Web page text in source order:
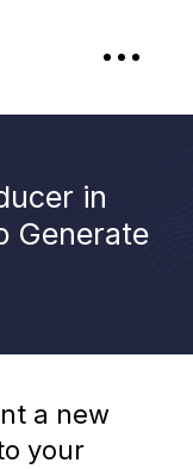
in
Generate
a new
your